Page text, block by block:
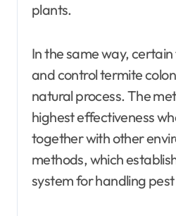
plants.
In the same way,
and control termite
natural process. The
highest effectiveness
together with other
methods, which
system for handling